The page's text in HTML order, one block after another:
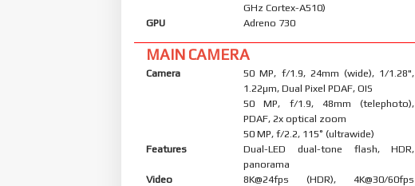
GHz Cortex-A510)
GPU
Adreno 730
MAIN CAMERA
Camera
50 MP, f/1.9, 24mm (wide), 1/1.28",
1.22µm, Dual Pixel PDAF, OIS
50 MP, f/1.9, 48mm (telephoto),
PDAF, 2x optical zoom
50 MP, f/2.2, 115˚ (ultrawide)
Features
Dual-LED dual-tone flash, HDR,
panorama
Video
8K@24fps (HDR), 4K@30/60fps